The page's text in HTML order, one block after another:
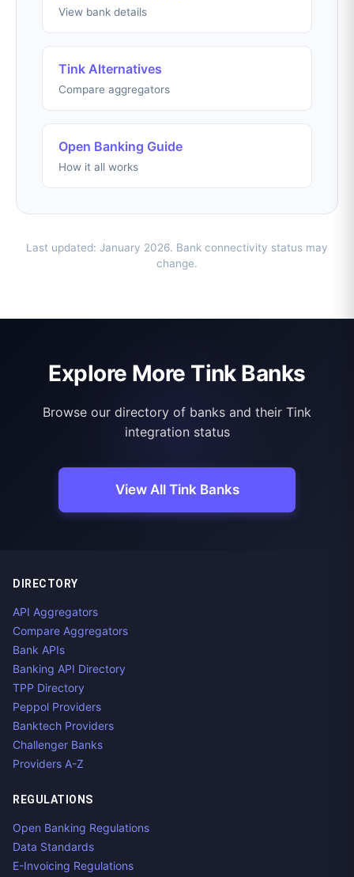
View bank details
Tink Alternatives
Compare aggregators
Open Banking Guide
How it all works
Last updated: January 2026. Bank connectivity status may
change.
Explore More Tink Banks
Browse our directory of banks and their Tink
integration status
View All Tink Banks
DIRECTORY
API Aggregators
Compare Aggregators
Bank APIs
Banking API Directory
TPP Directory
Peppol Providers
Banktech Providers
Challenger Banks
Providers A-Z
REGULATIONS
Open Banking Regulations
Data Standards
E-Invoicing Regulations